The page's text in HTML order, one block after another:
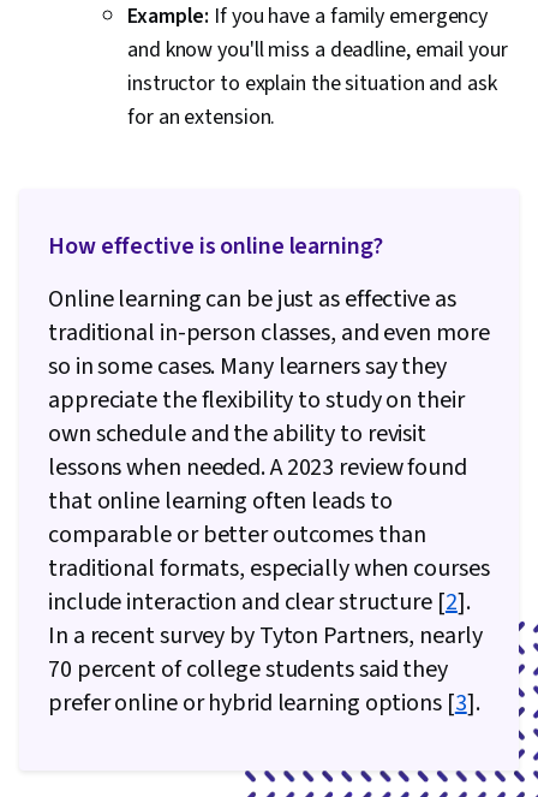
Example: If you have a family emergency
and know you'll miss a deadline, email your
instructor to explain the situation and ask
for an extension.
How effective is online learning?
Online learning can be just as effective as
traditional in-person classes, and even more
so in some cases. Many learners say they
appreciate the flexibility to study on their
own schedule and the ability to revisit
lessons when needed. A 2023 review found
that online learning often leads to
comparable or better outcomes than
traditional formats, especially when courses
include interaction and clear structure [2].
In a recent survey by Tyton Partners, nearly
70 percent of college students said they
prefer online or hybrid learning options [3].